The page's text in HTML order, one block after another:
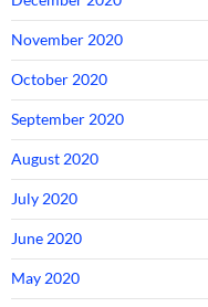
November 2020
October 2020
September 2020
August 2020
July 2020
June 2020
May 2020